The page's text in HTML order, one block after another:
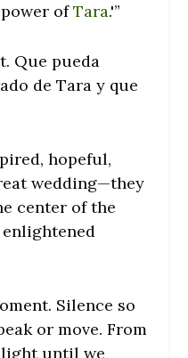
power ofTara.'”
Que pueda
de Tara y que
hopeful,
wedding—they
center of the
Silence so
or move. From
until we